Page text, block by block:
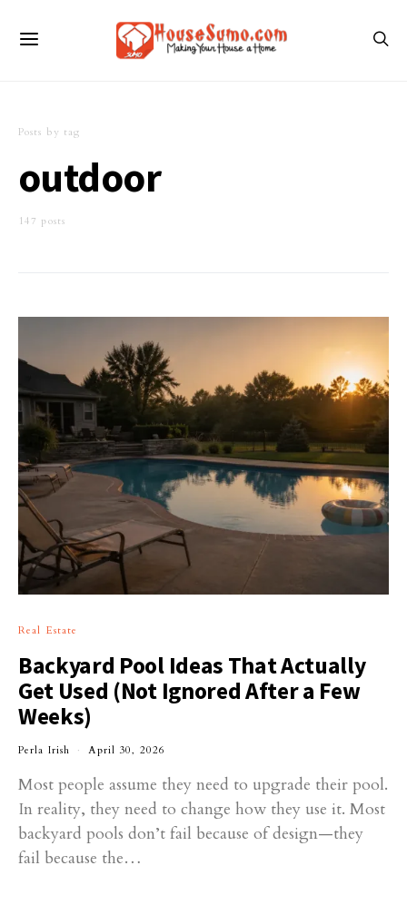
Posts by tag
outdoor
147 posts
Real Estate
Backyard Pool Ideas That Actually
Get Used (Not Ignored After a Few
Weeks)
Perla Irish April 30, 2026
Most people assume they need to upgrade their pool.
In reality, they need to change how they use it. Most
backyard pools don’t fail because of design—they
fail because the…